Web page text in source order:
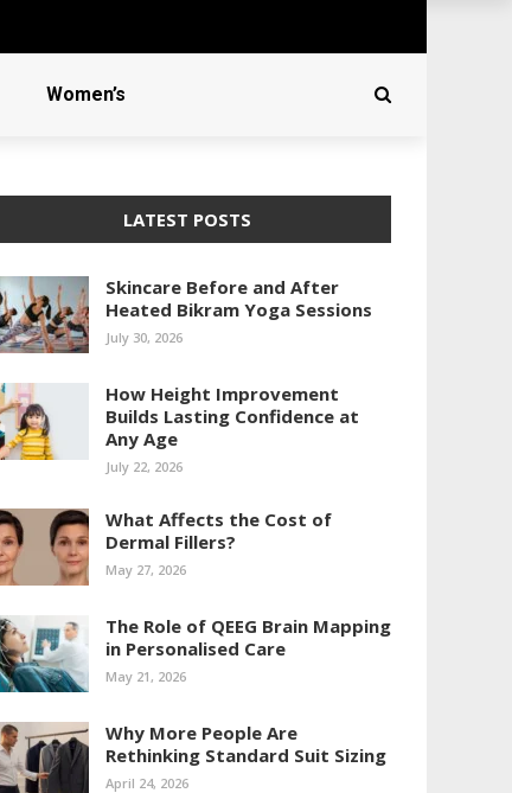
Women’s
LATEST POSTS
Skincare Before and After
Heated Bikram Yoga Sessions
July 30, 2026
How Height Improvement
Builds Lasting Confidence at
Any Age
July 22, 2026
What Affects the Cost of
Dermal Fillers?
May 27, 2026
The Role of QEEG Brain Mapping
in Personalised Care
May 21, 2026
Why More People Are
Rethinking Standard Suit Sizing
April 24, 2026